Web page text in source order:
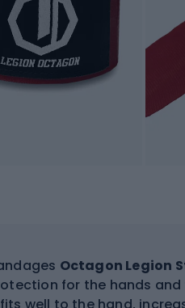
Octagon Legion
for the hands
well to the hand,